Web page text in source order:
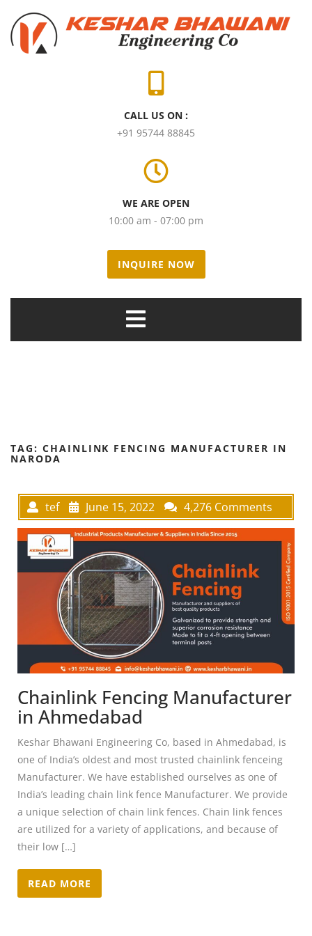
CALL US ON :
+91 95744 88845
WE ARE OPEN
10:00 am - 07:00 pm
INQUIRE NOW
TAG: CHAINLINK FENCING MANUFACTURER IN
NARODA
tef June 15, 2022 4,276 Comments
Chainlink Fencing Manufacturer
in Ahmedabad
Keshar Bhawani Engineering Co, based in Ahmedabad, is
one of India’s oldest and most trusted chainlink fenceing
Manufacturer. We have established ourselves as one of
India’s leading chain link fence Manufacturer. We provide
a unique selection of chain link fences. Chain link fences
are utilized for a variety of applications, and because of
their low […]
READ MORE